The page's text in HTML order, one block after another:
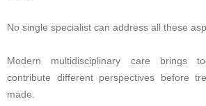
No single specialist can address all these
Modern multidisciplinary care brings
contribute different perspectives before
made.